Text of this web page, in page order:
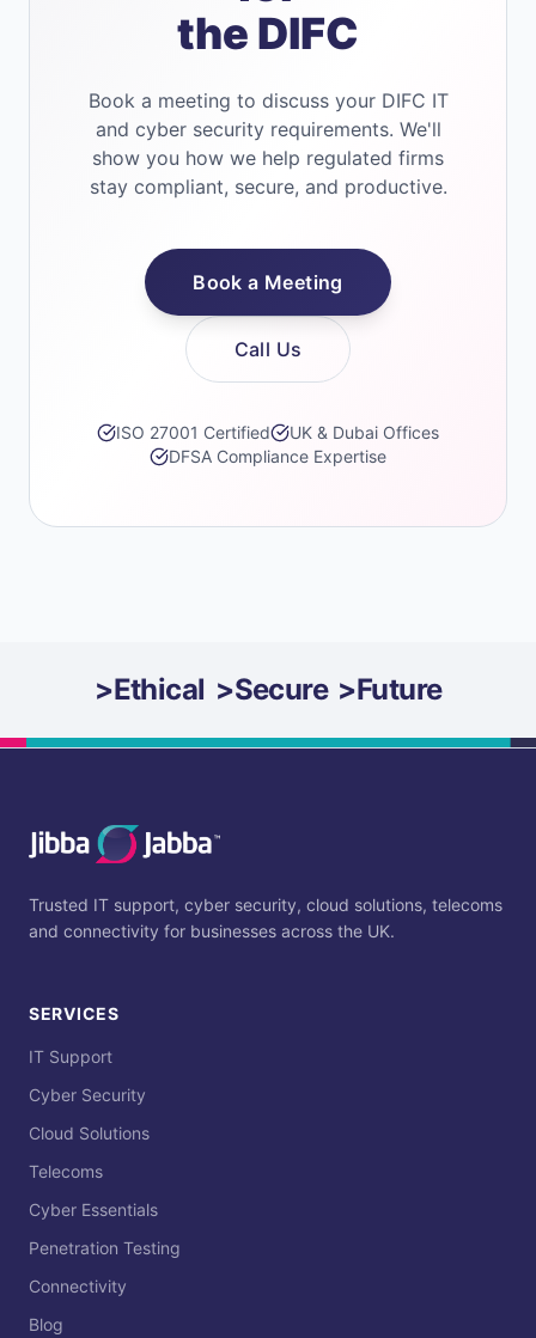
the DIFC
Book a meeting to discuss your DIFC IT
and cyber security requirements. We'll
show you how we help regulated firms
stay compliant, secure, and productive.
Book a Meeting
Call Us
ISO 27001 Certified
UK & Dubai Offices
DFSA Compliance Expertise
>Ethical >Secure >Future
Trusted IT support, cyber security, cloud solutions, telecoms
and connectivity for businesses across the UK.
SERVICES
IT Support
Cyber Security
Cloud Solutions
Telecoms
Cyber Essentials
Penetration Testing
Connectivity
Blog